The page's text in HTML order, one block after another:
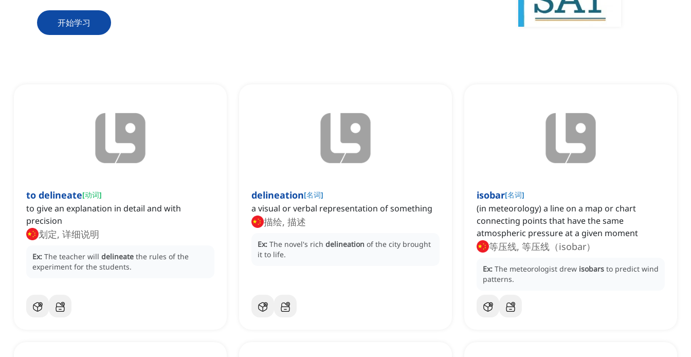
开始学习
to delineate[动词]
to give an explanation in detail and with
precision
划定, 详细说明
Ex: The teacher will delineate the rules of the
experiment for the students.
delineation[名词]
a visual or verbal representation of something
描绘, 描述
Ex: The novel's rich delineation of the city brought
it to life.
isobar[名词]
(in meteorology) a line on a map or chart
connecting points that have the same
atmospheric pressure at a given moment
等压线, 等压线（isobar）
Ex: The meteorologist drew isobars to predict wind
patterns.